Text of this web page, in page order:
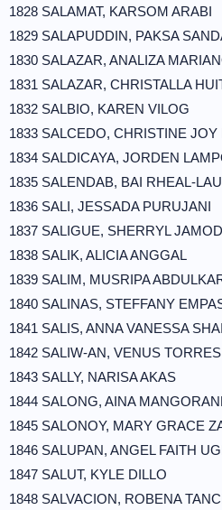
1828 SALAMAT, KARSOM ARABI
1829 SALAPUDDIN, PAKSA
1830 SALAZAR, ANALIZA
1831 SALAZAR, CHRISTALLA
1832 SALBIO, KAREN VILOG
1833 SALCEDO, CHRISTINE
1834 SALDICAYA, JORDEN
1835 SALENDAB, BAI RHEAL-
1836 SALI, JESSADA PURUJANI
1837 SALIGUE, SHERRYL
1838 SALIK, ALICIA ANGGAL
1839 SALIM, MUSRIPA
1840 SALINAS, STEFFANY
1841 SALIS, ANNA VANESSA
1842 SALIW-AN, VENUS TORRES
1843 SALLY, NARISA AKAS
1844 SALONG, AINA
1845 SALONOY, MARY GRACE
1846 SALUPAN, ANGEL FAITH
1847 SALUT, KYLE DILLO
1848 SALVACION, ROBENA